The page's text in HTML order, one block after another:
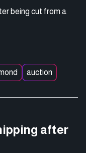
being cut from a
auction
after